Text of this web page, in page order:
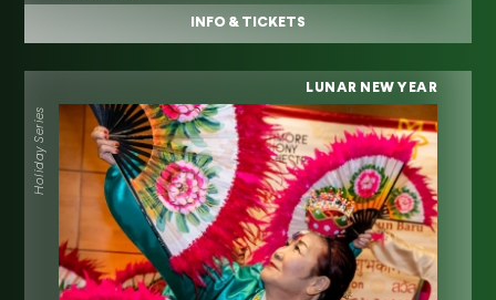
INFO & TICKETS
LUNAR NEW YEAR
Holiday Series